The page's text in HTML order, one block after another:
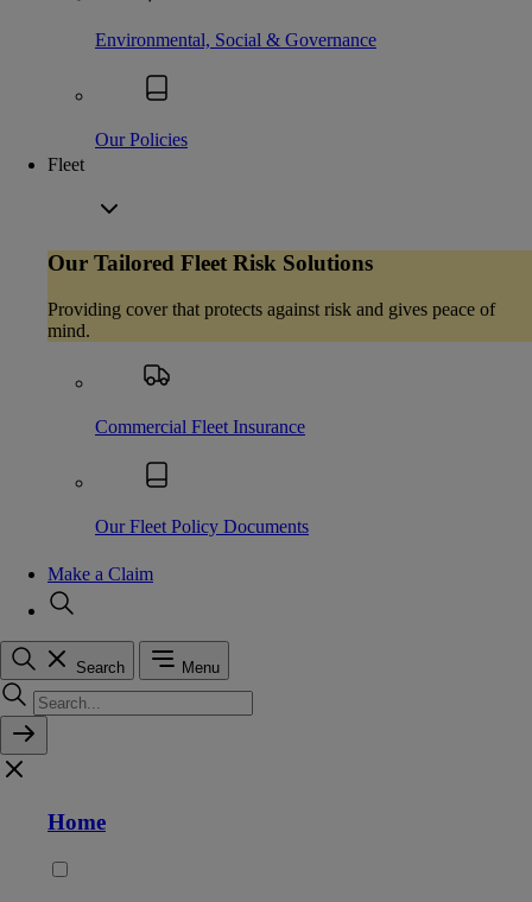
Environmental, Social & Governance
Our Policies
Fleet
Our Tailored Fleet Risk Solutions
Providing cover that protects against risk and gives peace of
mind.
Commercial Fleet Insurance
Our Fleet Policy Documents
Make a Claim
Search Menu
Home